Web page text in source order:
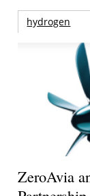
hydrogen
ZeroAvia